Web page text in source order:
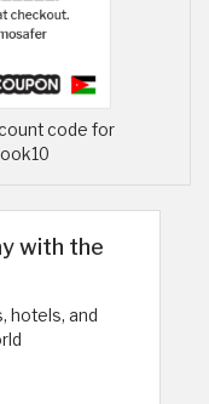
code for
with the
hotels, and